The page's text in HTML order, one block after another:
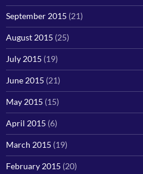
September 2015 (21)
August 2015 (25)
July 2015 (19)
June 2015 (21)
May 2015 (15)
April 2015 (6)
March 2015 (19)
February 2015 (20)